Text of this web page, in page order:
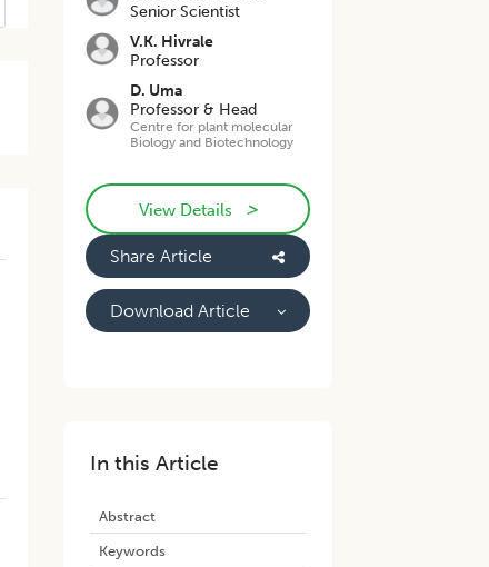
Senior Scientist
V.K. Hivrale
Professor
D. Uma
Professor & Head
Centre for plant molecular
Biology and Biotechnology
View Details >
Share Article
Download Article
In this Article
Abstract
Keywords